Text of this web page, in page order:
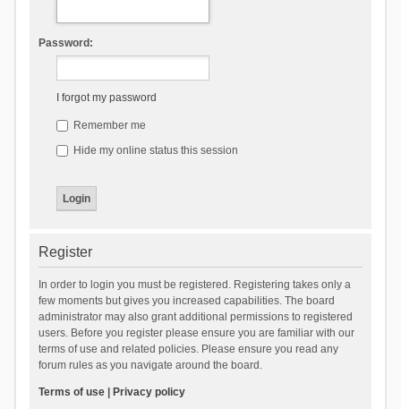
Password:
I forgot my password
Remember me
Hide my online status this session
Register
In order to login you must be registered. Registering takes only a
few moments but gives you increased capabilities. The board
administrator may also grant additional permissions to registered
users. Before you register please ensure you are familiar with our
terms of use and related policies. Please ensure you read any
forum rules as you navigate around the board.
Terms of use| Privacy policy